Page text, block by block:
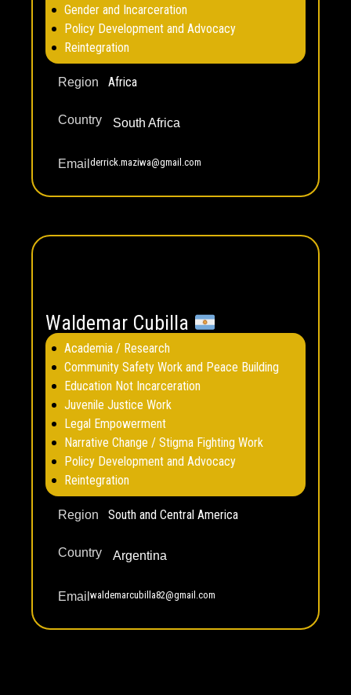
Gender and Incarceration
Policy Development and Advocacy
Reintegration
Region Africa
Country South Africa
Email derrick.maziwa@gmail.com
Waldemar Cubilla
Academia / Research
Community Safety Work and Peace Building
Education Not Incarceration
Juvenile Justice Work
Legal Empowerment
Narrative Change / Stigma Fighting Work
Policy Development and Advocacy
Reintegration
Region South and Central America
Country Argentina
Email waldemarcubilla82@gmail.com